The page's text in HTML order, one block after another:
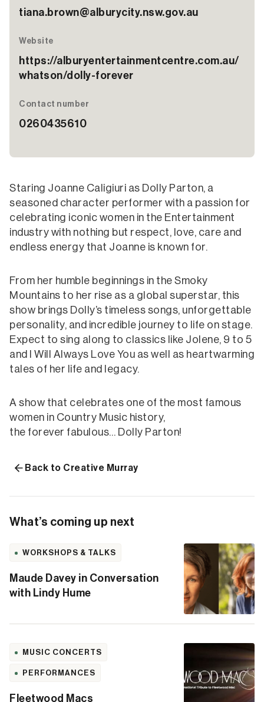
tiana.brown@alburycity.nsw.gov.au
Website
https://alburyentertainmentcentre.com.au/
whatson/dolly-forever
Contact number
0260435610
Staring Joanne Caligiuri as Dolly Parton, a
seasoned character performer with a passion for
celebrating iconic women in the Entertainment
industry with nothing but respect, love, care and
endless energy that Joanne is known for.
From her humble beginnings in the Smoky
Mountains to her rise as a global superstar, this
show brings Dolly’s timeless songs, unforgettable
personality, and incredible journey to life on stage.
Expect to sing along to classics like Jolene, 9 to 5
and I Will Always Love You as well as heartwarming
tales of her life and legacy.
A show that celebrates one of the most famous
women in Country Music history,
the forever fabulous… Dolly Parton!
Back to Creative Murray
What’s coming up next
WORKSHOPS & TALKS
Maude Davey in Conversation
with Lindy Hume
MUSIC CONCERTS
PERFORMANCES
Fleetwood Macs